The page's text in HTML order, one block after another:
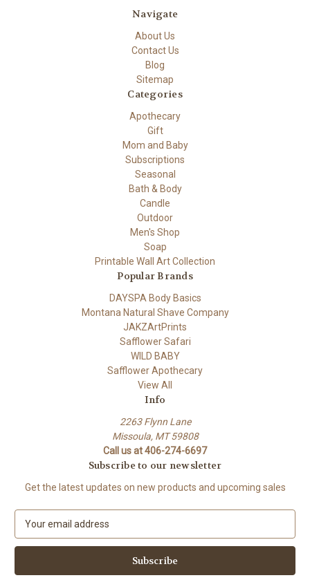
Navigate
About Us
Contact Us
Blog
Sitemap
Categories
Apothecary
Gift
Mom and Baby
Subscriptions
Seasonal
Bath & Body
Candle
Outdoor
Men's Shop
Soap
Printable Wall Art Collection
Popular Brands
DAYSPA Body Basics
Montana Natural Shave Company
JAKZArtPrints
Safflower Safari
WILD BABY
Safflower Apothecary
View All
Info
2263 Flynn Lane
Missoula, MT 59808
Call us at 406-274-6697
Subscribe to our newsletter
Get the latest updates on new products and upcoming sales
a
l